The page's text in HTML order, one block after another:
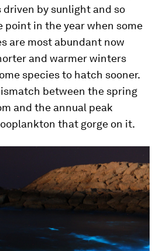
by sunlight and so
point in the year when some
are most abundant now
and warmer winters
species to hatch sooner.
between the spring
and the annual peak
that gorge on it.